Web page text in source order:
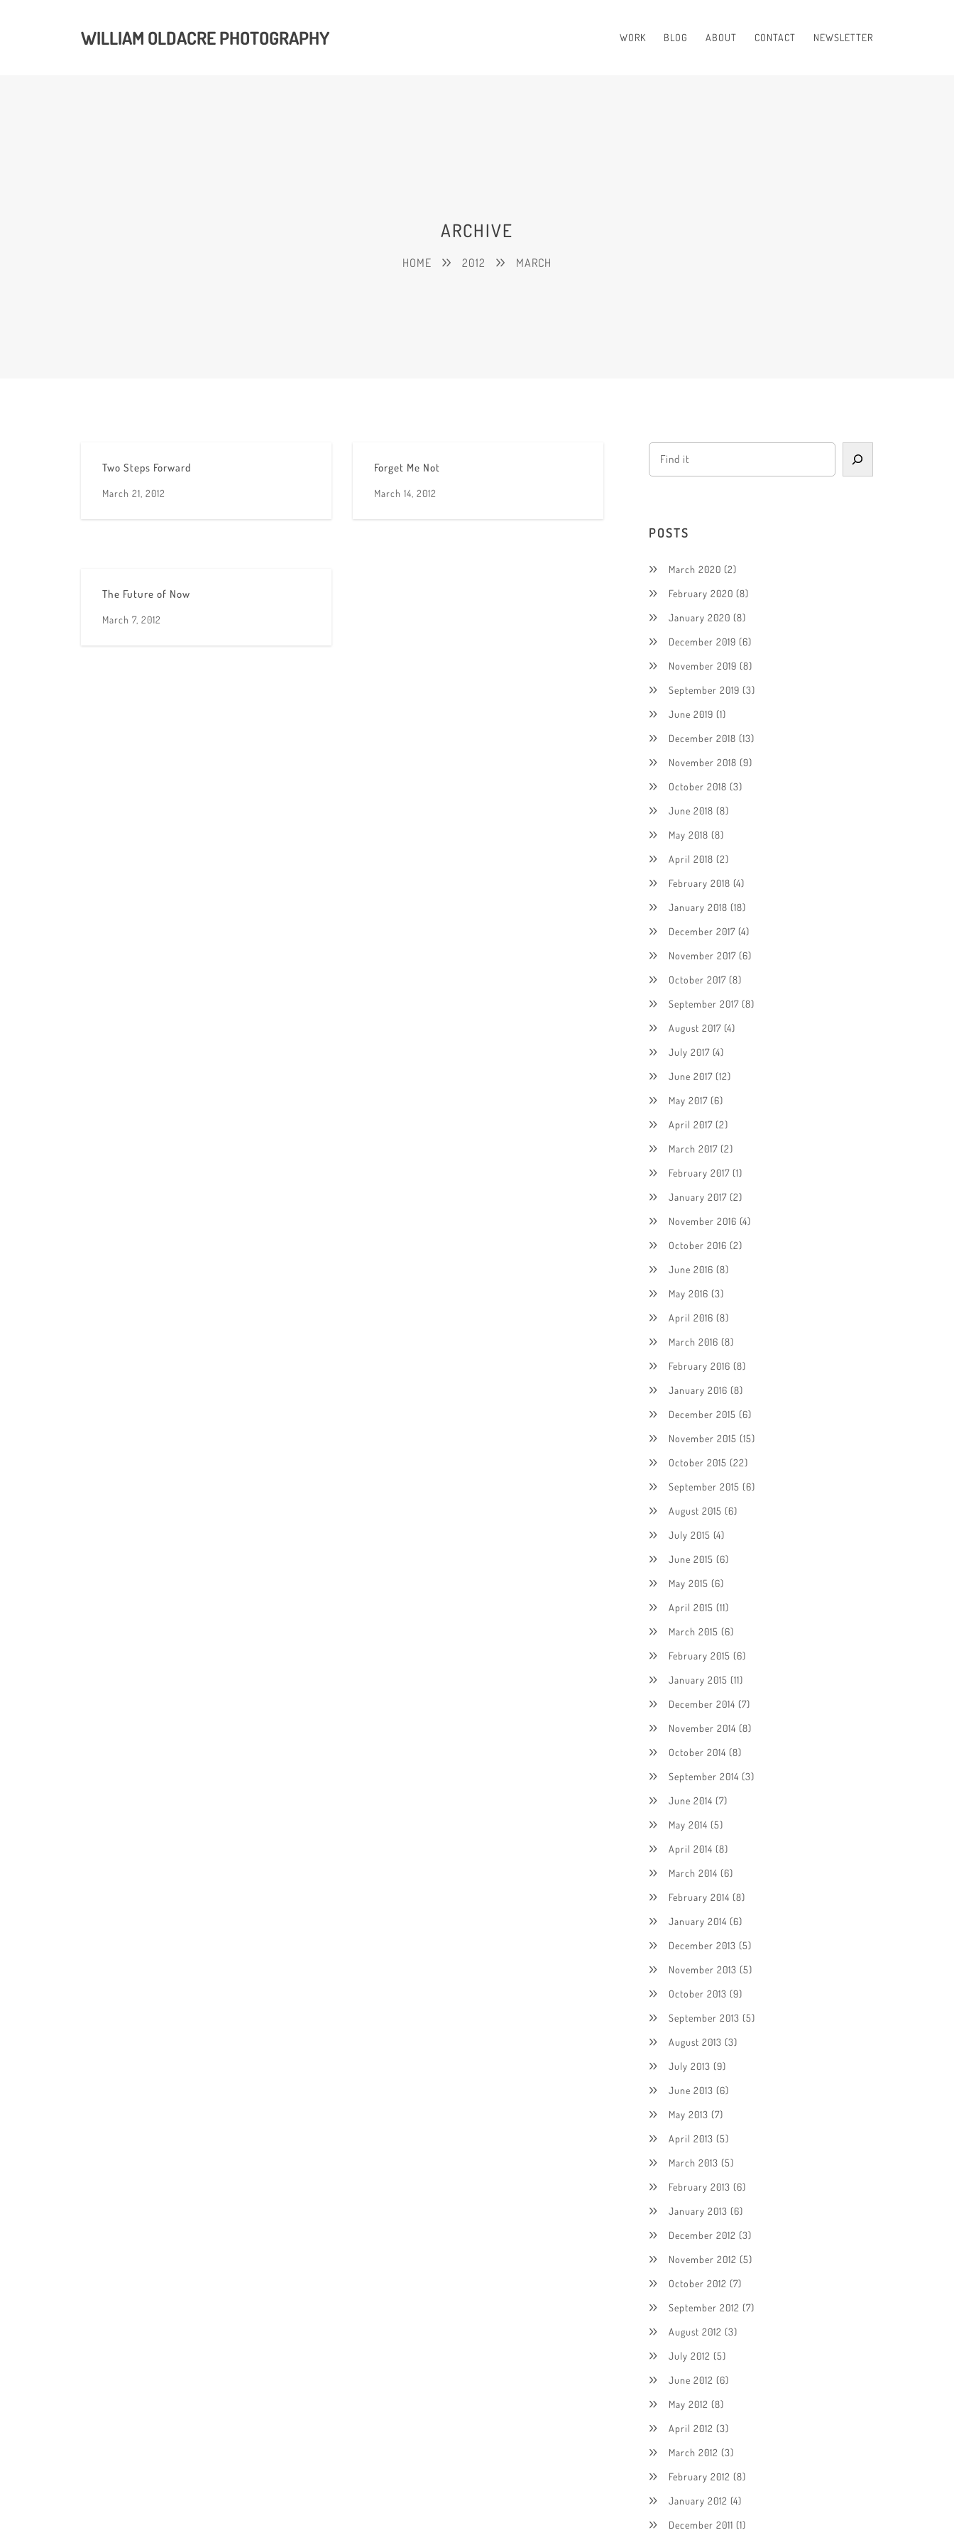
WILLIAM OLDACRE PHOTOGRAPHY WORK BLOG ABOUT CONTACT NEWSLETTER
ARCHIVE
HOME 2012 MARCH
Two Steps Forward
March 21, 2012
Forget Me Not
March 14, 2012
The Future of Now
March 7, 2012
POSTS
March 2020 (2)
February 2020 (8)
January 2020 (8)
December 2019 (6)
November 2019 (8)
September 2019 (3)
June 2019 (1)
December 2018 (13)
November 2018 (9)
October 2018 (3)
June 2018 (8)
May 2018 (8)
April 2018 (2)
February 2018 (4)
January 2018 (18)
December 2017 (4)
November 2017 (6)
October 2017 (8)
September 2017 (8)
August 2017 (4)
July 2017 (4)
June 2017 (12)
May 2017 (6)
April 2017 (2)
March 2017 (2)
February 2017 (1)
January 2017 (2)
November 2016 (4)
October 2016 (2)
June 2016 (8)
May 2016 (3)
April 2016 (8)
March 2016 (8)
February 2016 (8)
January 2016 (8)
December 2015 (6)
November 2015 (15)
October 2015 (22)
September 2015 (6)
August 2015 (6)
July 2015 (4)
June 2015 (6)
May 2015 (6)
April 2015 (11)
March 2015 (6)
February 2015 (6)
January 2015 (11)
December 2014 (7)
November 2014 (8)
October 2014 (8)
September 2014 (3)
June 2014 (7)
May 2014 (5)
April 2014 (8)
March 2014 (6)
February 2014 (8)
January 2014 (6)
December 2013 (5)
November 2013 (5)
October 2013 (9)
September 2013 (5)
August 2013 (3)
July 2013 (9)
June 2013 (6)
May 2013 (7)
April 2013 (5)
March 2013 (5)
February 2013 (6)
January 2013 (6)
December 2012 (3)
November 2012 (5)
October 2012 (7)
September 2012 (7)
August 2012 (3)
July 2012 (5)
June 2012 (6)
May 2012 (8)
April 2012 (3)
March 2012 (3)
February 2012 (8)
January 2012 (4)
December 2011 (1)